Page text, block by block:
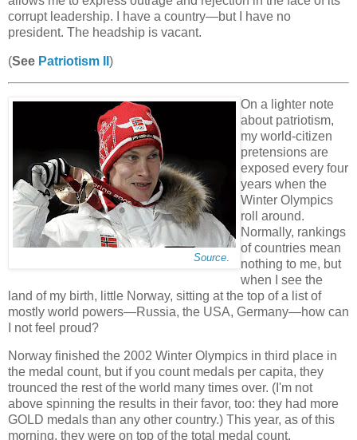
corrupt leadership. I have a country—but I have no
president. The headship is vacant.
(See Patriotism II )
Source
On a lighter note
about patriotism,
my world-citizen
pretensions are
exposed every four
years when the
Winter Olympics
roll around.
Normally, rankings
of countries mean
nothing to me, but
when I see the
land of my birth, little Norway, sitting at the top of a list of
mostly world powers—Russia, the USA, Germany—how can
I not feel proud?
Norway finished the 2002 Winter Olympics in third place in
the medal count, but if you count medals per capita, they
trounced the rest of the world many times over. (I'm not
above spinning the results in their favor, too: they had more
GOLD medals than any other country.) This year, as of this
morning, they were on top of the total medal count.